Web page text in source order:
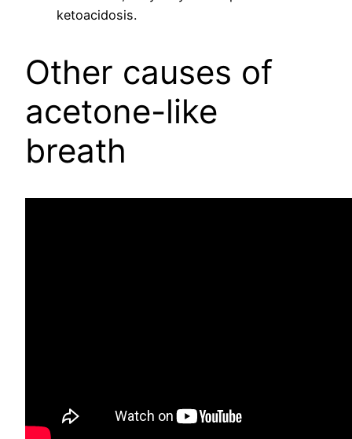
ketoacidosis.
Other causes of
acetone-like
breath